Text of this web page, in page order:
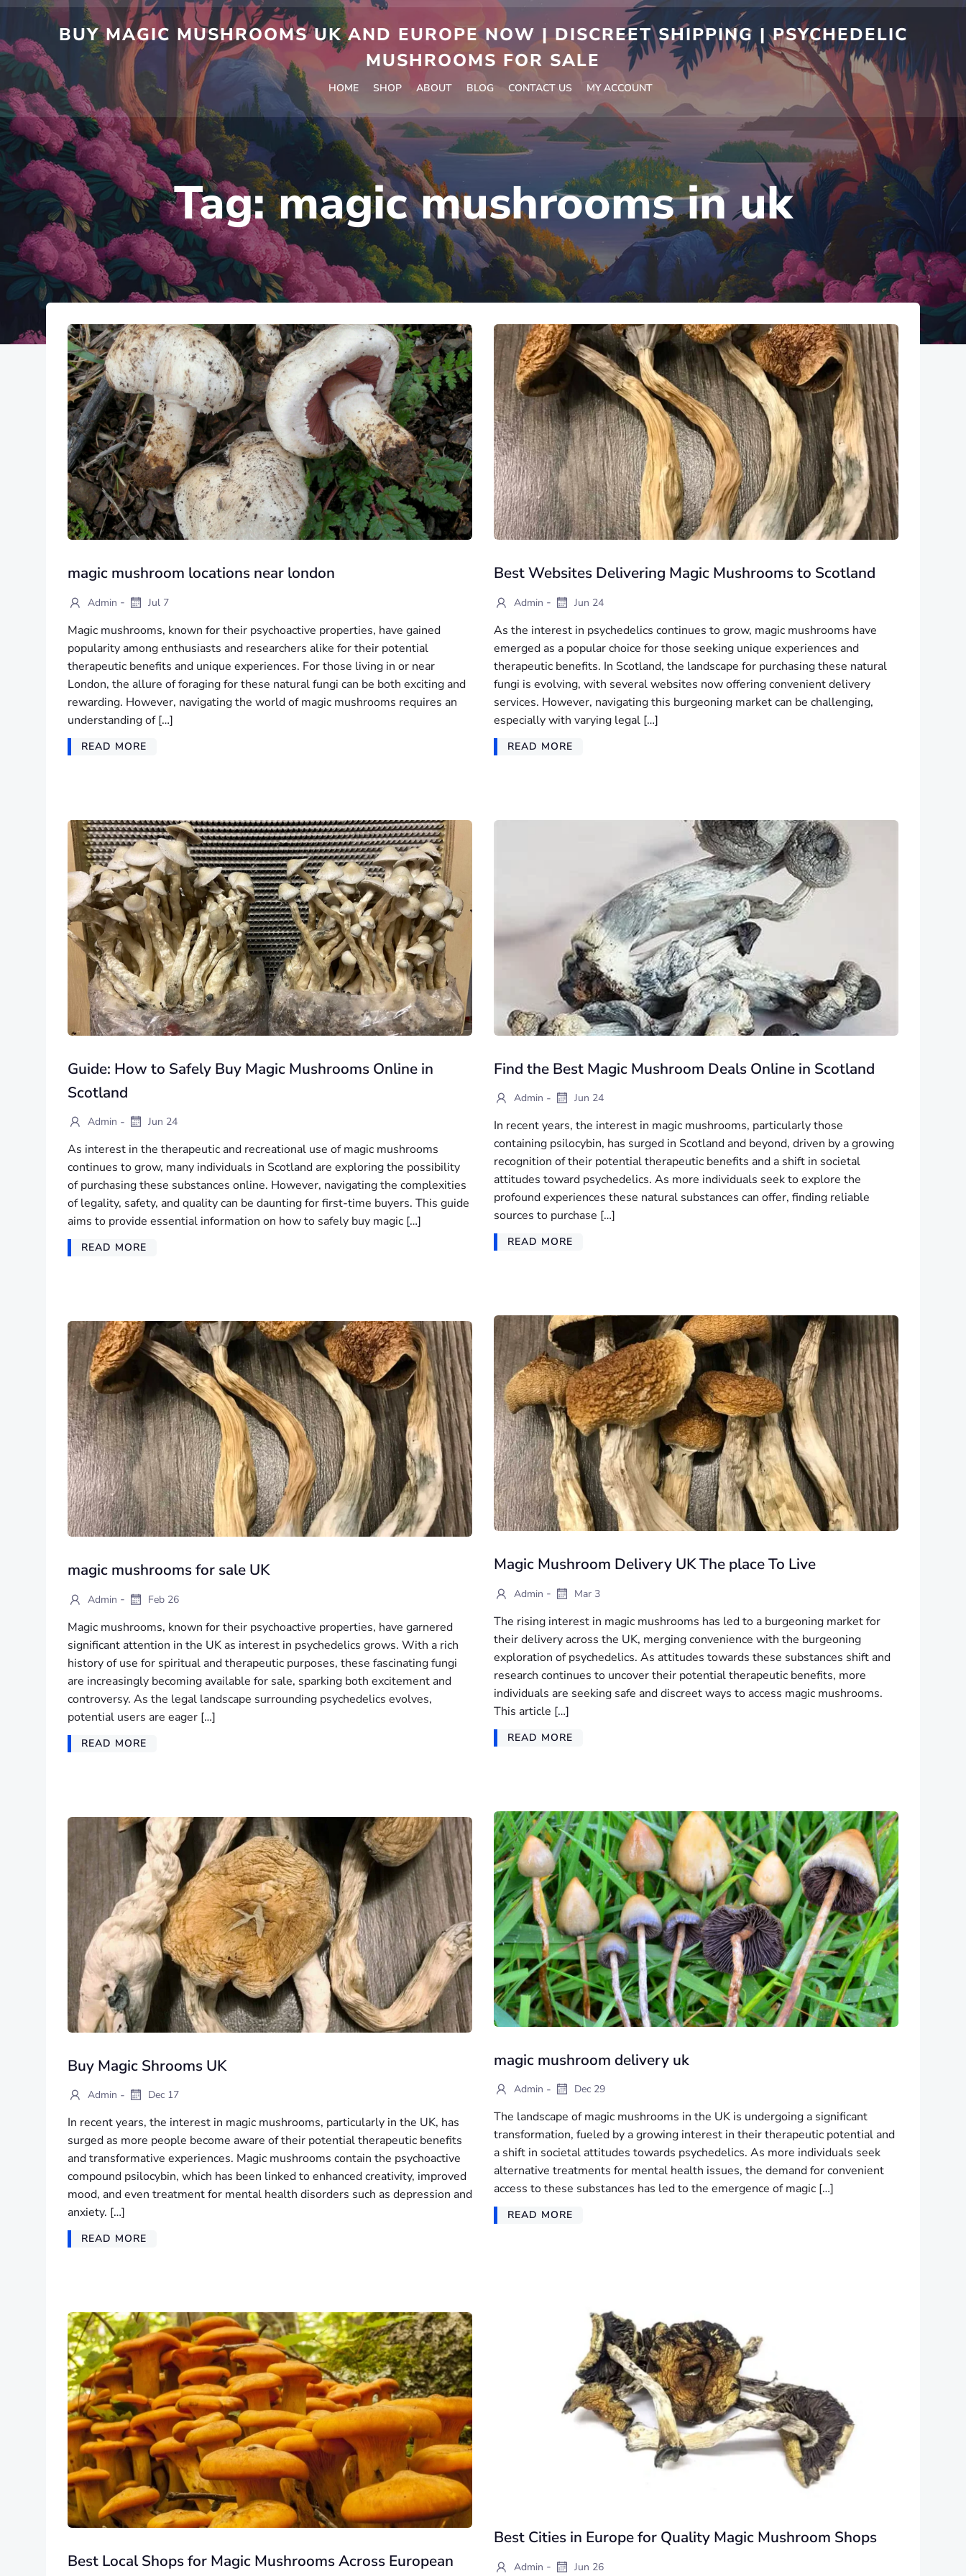
Skip
content
BUY MAGIC MUSHROOMS UK AND EUROPE NOW | DISCREET SHIPPING | PSYCHEDELIC
MUSHROOMS FOR SALE
HOME SHOP ABOUT BLOG CONTACT US MY ACCOUNT
Tag:magic mushrooms in uk
magic mushroom locations near london
Admin - Jul 7
Magic mushrooms, known for their psychoactive properties, have gained
popularity among enthusiasts and researchers alike for their potential
therapeutic benefits and unique experiences. For those living in or near
London, the allure of foraging for these natural fungi can be both exciting and
rewarding. However, navigating the world of magic mushrooms requires an
understanding of […]
READ MORE
Best Websites Delivering Magic Mushrooms to Scotland
Admin - Jun 24
As the interest in psychedelics continues to grow, magic mushrooms have
emerged as a popular choice for those seeking unique experiences and
therapeutic benefits. In Scotland, the landscape for purchasing these natural
fungi is evolving, with several websites now offering convenient delivery
services. However, navigating this burgeoning market can be challenging,
especially with varying legal […]
READ MORE
Guide: How to Safely Buy Magic Mushrooms Online in
Scotland
Admin - Jun 24
As interest in the therapeutic and recreational use of magic mushrooms
continues to grow, many individuals in Scotland are exploring the possibility
of purchasing these substances online. However, navigating the complexities
of legality, safety, and quality can be daunting for first-time buyers. This guide
aims to provide essential information on how to safely buy magic […]
READ MORE
Find the Best Magic Mushroom Deals Online in Scotland
Admin - Jun 24
In recent years, the interest in magic mushrooms, particularly those
containing psilocybin, has surged in Scotland and beyond, driven by a growing
recognition of their potential therapeutic benefits and a shift in societal
attitudes toward psychedelics. As more individuals seek to explore the
profound experiences these natural substances can offer, finding reliable
sources to purchase […]
READ MORE
Magic Mushroom Delivery UK The place To Live
Admin - Mar 3
The rising interest in magic mushrooms has led to a burgeoning market for
their delivery across the UK, merging convenience with the burgeoning
exploration of psychedelics. As attitudes towards these substances shift and
research continues to uncover their potential therapeutic benefits, more
individuals are seeking safe and discreet ways to access magic mushrooms.
This article […]
READ MORE
magic mushrooms for sale UK
Admin - Feb 26
Magic mushrooms, known for their psychoactive properties, have garnered
significant attention in the UK as interest in psychedelics grows. With a rich
history of use for spiritual and therapeutic purposes, these fascinating fungi
are increasingly becoming available for sale, sparking both excitement and
controversy. As the legal landscape surrounding psychedelics evolves,
potential users are eager […]
READ MORE
magic mushroom delivery uk
Admin - Dec 29
The landscape of magic mushrooms in the UK is undergoing a significant
transformation, fueled by a growing interest in their therapeutic potential and
a shift in societal attitudes towards psychedelics. As more individuals seek
alternative treatments for mental health issues, the demand for convenient
access to these substances has led to the emergence of magic […]
READ MORE
Buy Magic Shrooms UK
Admin - Dec 17
In recent years, the interest in magic mushrooms, particularly in the UK, has
surged as more people become aware of their potential therapeutic benefits
and transformative experiences. Magic mushrooms contain the psychoactive
compound psilocybin, which has been linked to enhanced creativity, improved
mood, and even treatment for mental health disorders such as depression and
anxiety. […]
READ MORE
Best Cities in Europe for Quality Magic Mushroom Shops
Admin - Jun 26
Best Local Shops for Magic Mushrooms Across European